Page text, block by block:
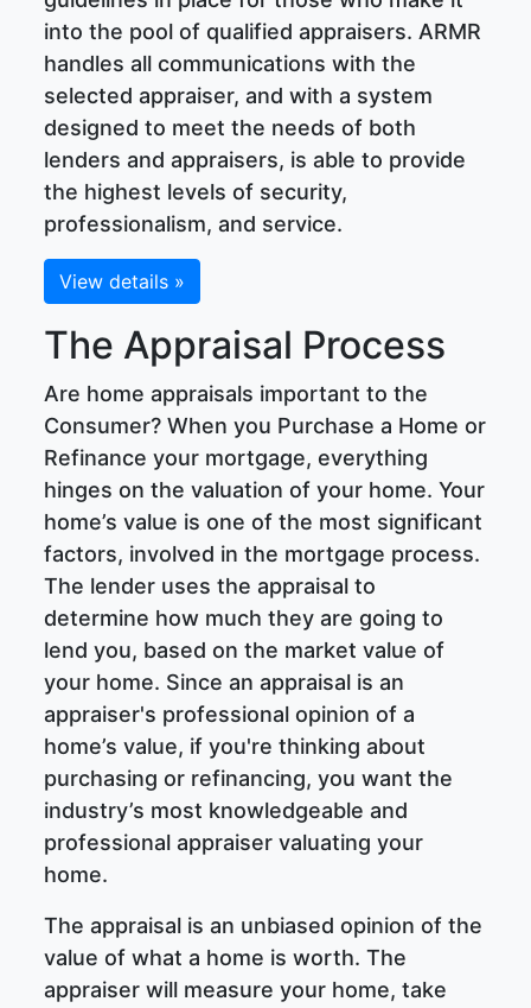
into the pool of qualified appraisers. ARMR
handles all communications with the
selected appraiser, and with a system
designed to meet the needs of both
lenders and appraisers, is able to provide
the highest levels of security,
professionalism, and service.
View details »
The Appraisal Process
Are home appraisals important to the
Consumer? When you Purchase a Home or
Refinance your mortgage, everything
hinges on the valuation of your home. Your
home’s value is one of the most significant
factors, involved in the mortgage process.
The lender uses the appraisal to
determine how much they are going to
lend you, based on the market value of
your home. Since an appraisal is an
appraiser's professional opinion of a
home’s value, if you're thinking about
purchasing or refinancing, you want the
industry’s most knowledgeable and
professional appraiser valuating your
home.
The appraisal is an unbiased opinion of the
value of what a home is worth. The
appraiser will measure your home, take